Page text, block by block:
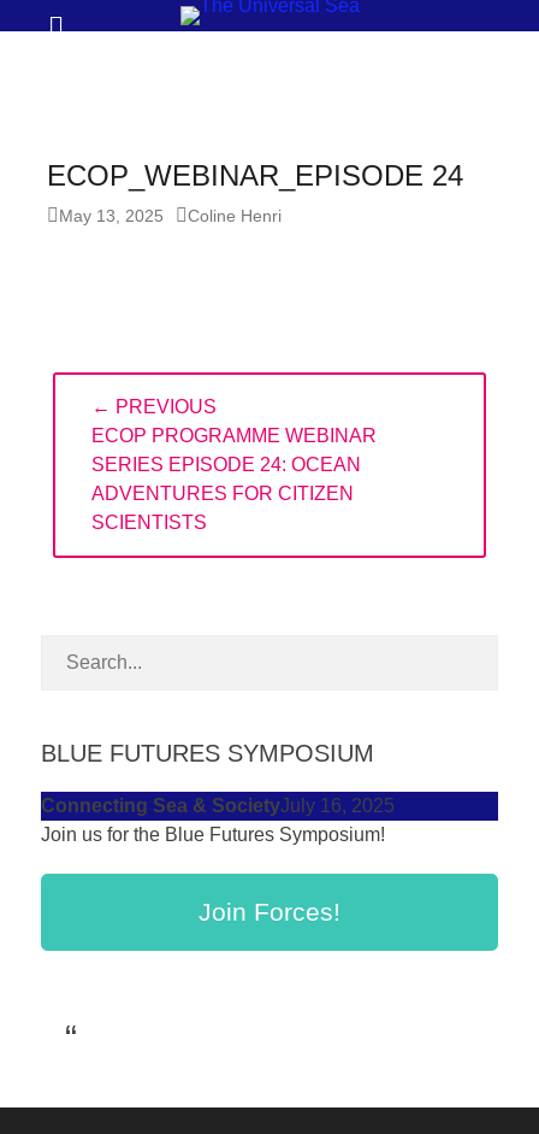
our
positive
futures
of
our
oceans
forward!
find
solutions
against
problems.
Search
ECOP_WEBINAR_EPISODE 24
Posted
May 13, 2025 Author
Coline Henri
Post
navigation
← PREVIOUS
PREVIOUS
POST:
ECOP PROGRAMME WEBINAR
SERIES EPISODE 24: OCEAN
ADVENTURES FOR CITIZEN
SCIENTISTS
BLUE FUTURES SYMPOSIUM
Connecting Sea & SocietyJuly 16, 2025
Join us for the Blue Futures Symposium!
Join Forces!